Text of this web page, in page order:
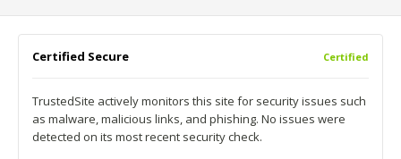
Certified Secure Certified
TrustedSite actively monitors this site for security issues such
as malware, malicious links, and phishing. No issues were
detected on its most recent security check.